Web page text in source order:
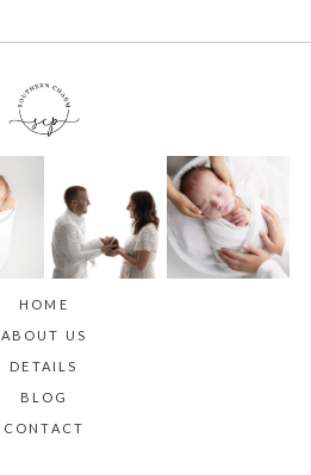
HOME
ABOUT US
DETAILS
BLOG
CONTACT